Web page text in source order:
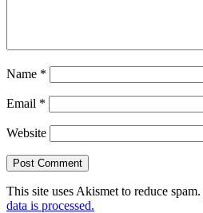
Name *
Email *
Website
This site uses Akismet to reduce spam.
data is processed.